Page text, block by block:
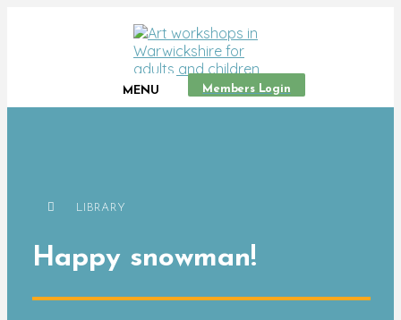
MENU Members Login
LIBRARY
Happy snowman!